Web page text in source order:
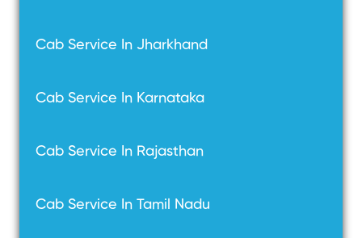
Cab Service In Jharkhand
Cab Service In Karnataka
Cab Service In Rajasthan
Cab Service In Tamil Nadu